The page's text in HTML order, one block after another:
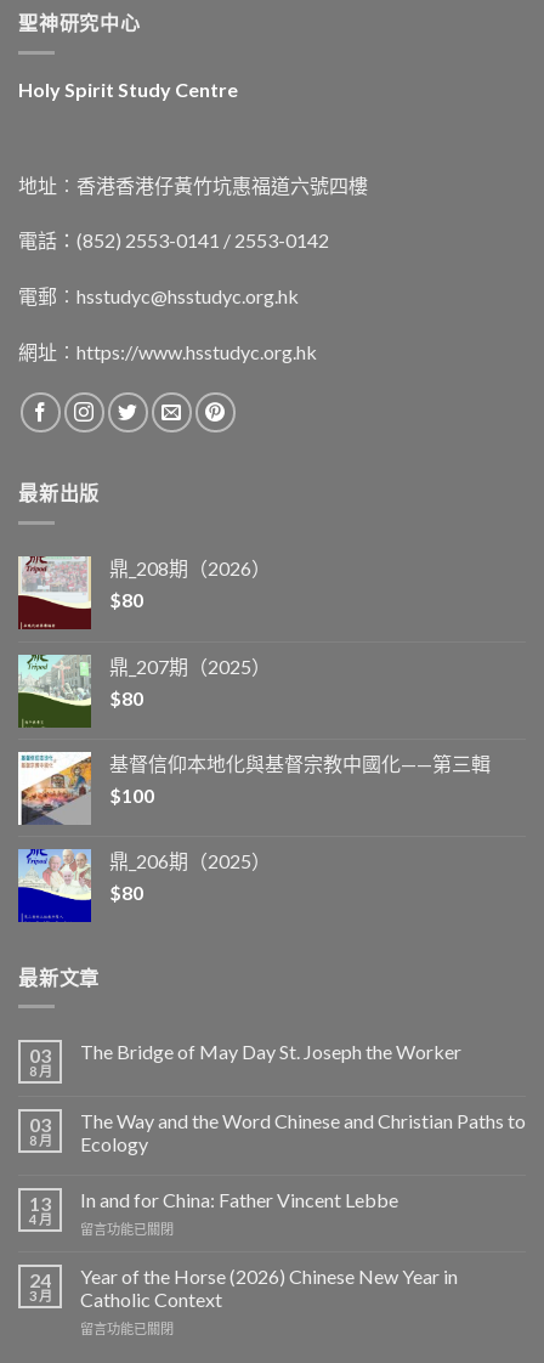
聖神研究中心
Holy Spirit Study Centre
地址︰香港香港仔黃竹坑惠福道六號四樓
電話：(852) 2553-0141 / 2553-0142
電郵︰ hsstudyc@hsstudyc.org.hk
網址︰ https://www.hsstudyc.org.hk
最新出版
鼎_208期（2026）
$80
鼎_207期（2025）
$80
基督信仰本地化與基督宗教中國化——第三輯
$100
鼎_206期（2025）
$80
最新文章
03
8 月
The Bridge of May Day St. Joseph the Worker
03
8 月
The Way and the Word Chinese and Christian Paths to
Ecology
13
4 月
In and for China: Father Vincent Lebbe
在
and
for
China:
Father
留言功能已關閉
24
3 月
Year of the Horse (2026) Chinese New Year in
Catholic Context
在
留言功能已關閉